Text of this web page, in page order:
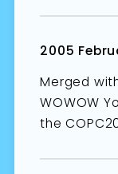
2005
Merged
WOWOW
the